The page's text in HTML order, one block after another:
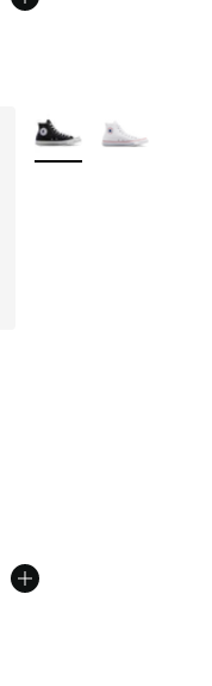
stars], 4128 reviews
More Colors Available